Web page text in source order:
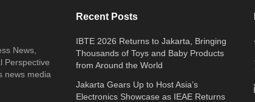
News,
Perspective
news media
Recent Posts
IBTE 2026 Returns to Jakarta, Bringing
Thousands of Toys and Baby Products
from Around the World
Jakarta Gears Up to Host Asia’s
Electronics Showcase as IEAE Returns